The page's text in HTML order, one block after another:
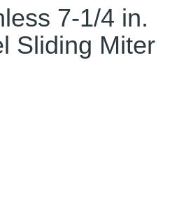
7-1/4 in.
Sliding Miter